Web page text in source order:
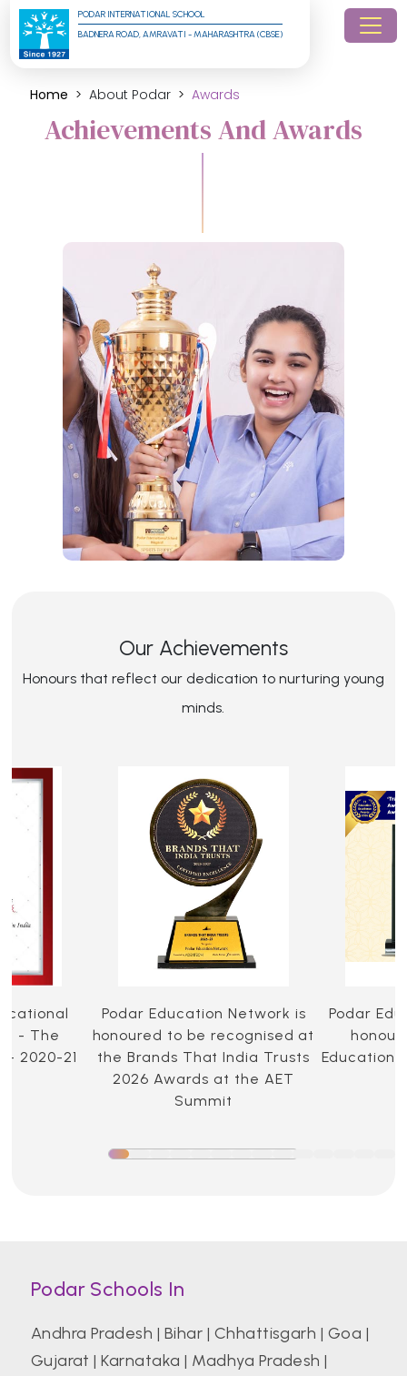
PODAR INTERNATIONAL SCHOOL
BADNERA ROAD, AMRAVATI - MAHARASHTRA (CBSE)
Home About Podar Awards
Achievements And Awards
Our Achievements
Honours that reflect our dedication to nurturing young
minds.
- The
- 2020-21
Podar Education Network is
honoured to be recognised at
the Brands That India Trusts
2026 Awards at the AET
Summit
Podar
Education
Podar Schools In
Andhra Pradesh | Bihar | Chhattisgarh | Goa |
Gujarat |Karnataka | Madhya Pradesh |